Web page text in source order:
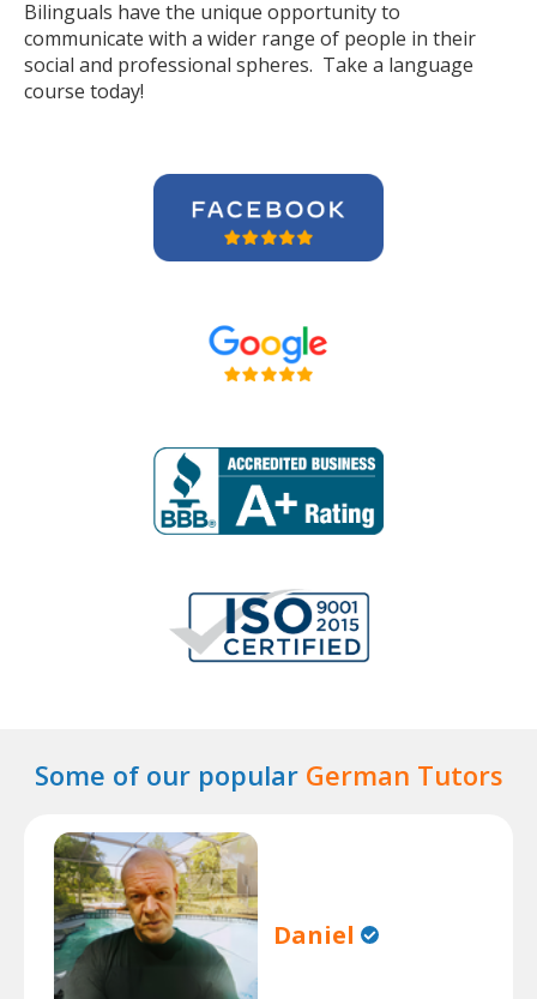
Bilinguals have the unique opportunity to
communicate with a wider range of people in their
social and professional spheres. Take a language
course today!
Some of our popular German Tutors
Daniel